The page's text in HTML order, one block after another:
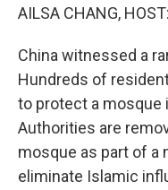
AILSA CHANG, HOST:
China witnessed a
Hundreds of
to protect a mosque
Authorities are
mosque as part of a
eliminate Islamic